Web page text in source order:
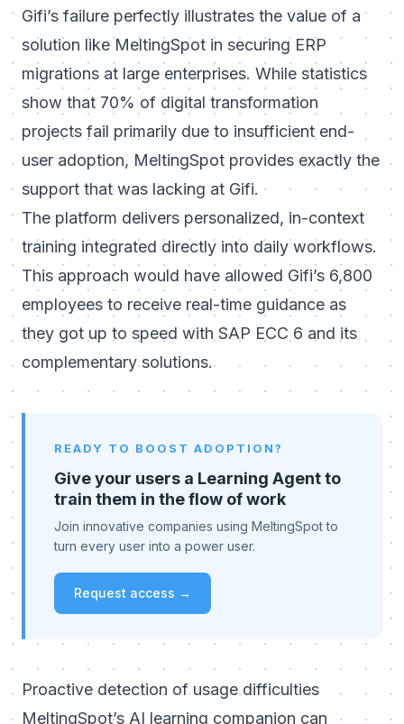
Gifi’s failure perfectly illustrates the value of a
solution like MeltingSpot in securing ERP
migrations at large enterprises. While statistics
show that 70% of digital transformation
projects fail primarily due to insufficient end-
user adoption, MeltingSpot provides exactly the
support that was lacking at Gifi.
The platform delivers personalized, in-context
training integrated directly into daily workflows.
This approach would have allowed Gifi’s 6,800
employees to receive real-time guidance as
they got up to speed with SAP ECC 6 and its
complementary solutions.
READY TO BOOST ADOPTION?
Give your users a Learning Agent to
train them in the flow of work
Join innovative companies using MeltingSpot to
turn every user into a power user.
Request access →
Proactive detection of usage difficulties
MeltingSpot’s AI learning companion can